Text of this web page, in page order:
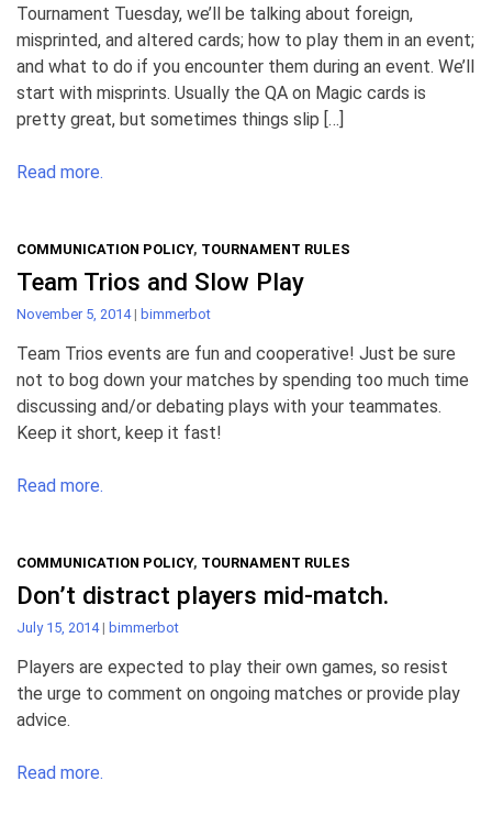
Tournament Tuesday, we’ll be talking about foreign,
misprinted, and altered cards; how to play them in an event;
and what to do if you encounter them during an event. We’ll
start with misprints. Usually the QA on Magic cards is
pretty great, but sometimes things slip […]
Read more.
COMMUNICATION POLICY, TOURNAMENT RULES
Team Trios and Slow Play
November 5, 2014 | bimmerbot
Team Trios events are fun and cooperative! Just be sure
not to bog down your matches by spending too much time
discussing and/or debating plays with your teammates.
Keep it short, keep it fast!
Read more.
COMMUNICATION POLICY, TOURNAMENT RULES
Don’t distract players mid-match.
July 15, 2014 | bimmerbot
Players are expected to play their own games, so resist
the urge to comment on ongoing matches or provide play
advice.
Read more.